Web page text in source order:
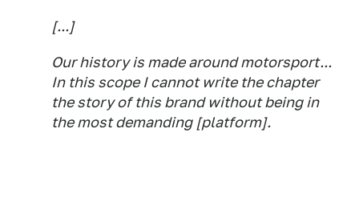
[...]
Our history is made around motorsport...
In this scope I cannot write the chapter
the story of this brand without being in
the most demanding [platform].